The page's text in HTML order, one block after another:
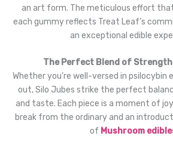
an art form. The meticulous effort
each gummy reflects Treat Leaf’s
an exceptional edible
The Perfect Blend of
Whether you’re well-versed in psilocybin
out, Silo Jubes strike the perfect
and taste. Each piece is a moment of
break from the ordinary and an
of Mushroom